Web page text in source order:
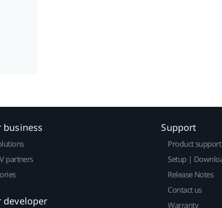
business
partners
developer
Support
Product support
Setup |
Release Notes
Contact us
Warranty